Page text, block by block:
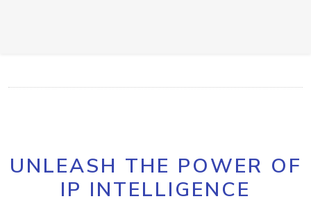
UNLEASH THE POWER OF
IP INTELLIGENCE